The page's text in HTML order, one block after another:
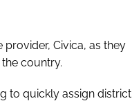
Civica, as they
country.
to quickly assign district